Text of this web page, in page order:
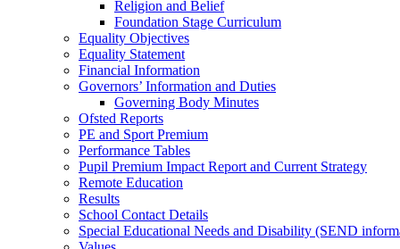
Religion and Belief
Foundation Stage Curriculum
Equality Objectives
Equality Statement
Financial Information
Governors’ Information and Duties
Governing Body Minutes
Ofsted Reports
PE and Sport Premium
Performance Tables
Pupil Premium Impact Report and Current Strategy
Remote Education
Results
School Contact Details
Special Educational Needs and Disability (SEND